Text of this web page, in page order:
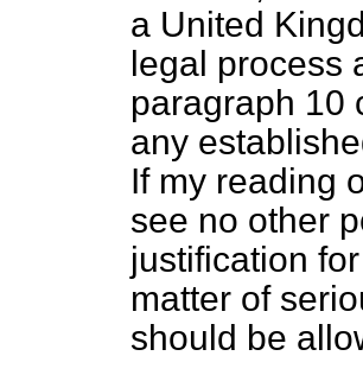
a United
legal process
paragraph 10
any
If my reading
see no other
justification
matter of
should be